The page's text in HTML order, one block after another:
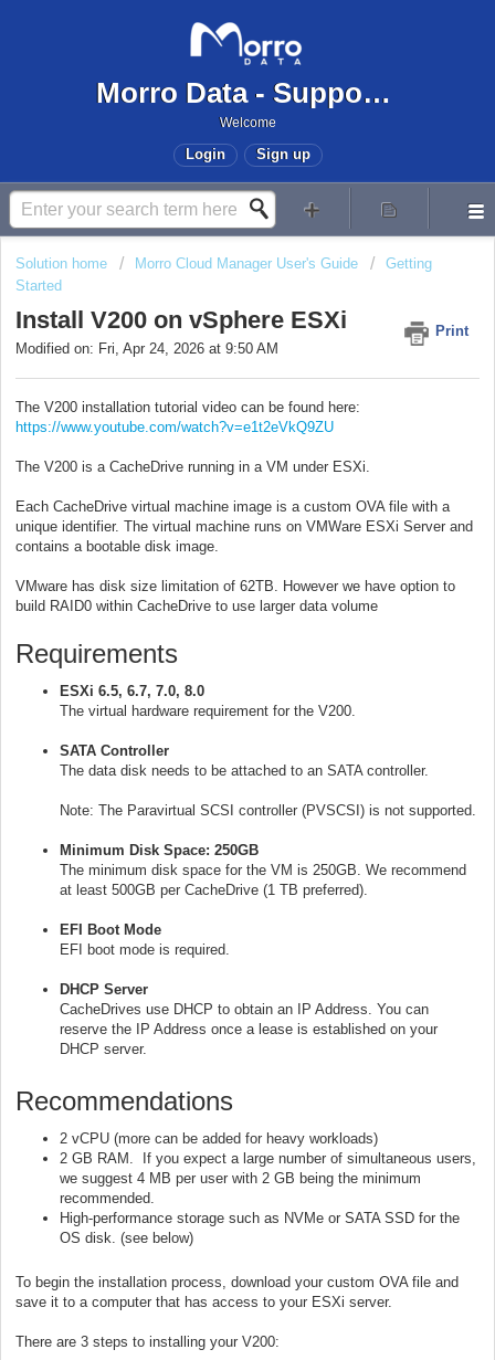
Morro Data - Support Center
Welcome
Login Sign up
Solution home Morro Cloud Manager User's Guide
Getting
Started
Install V200 on vSphere ESXi
Print
Modified on: Fri, Apr 24, 2026 at 9:50 AM
The V200 installation tutorial video can be found here:
https://www.youtube.com/watch?v=e1t2eVkQ9ZU
The V200 is a CacheDrive running in a VM under ESXi.
Each CacheDrive virtual machine image is a custom OVA file with a
unique identifier. The virtual machine runs on VMWare ESXi Server and
contains a bootable disk image.
VMware has disk size limitation of 62TB. However we have option to
build RAID0 within CacheDrive to use larger data volume
Requirements
ESXi 6.5, 6.7, 7.0, 8.0
The virtual hardware requirement for the V200.
SATA Controller
The data disk needs to be attached to an SATA controller.
Note: The Paravirtual SCSI controller (PVSCSI) is not supported.
Minimum Disk Space: 250GB
The minimum disk space for the VM is 250GB. We recommend
at least 500GB per CacheDrive (1 TB preferred).
EFI Boot Mode
EFI boot mode is required.
DHCP Server
CacheDrives use DHCP to obtain an IP Address. You can
reserve the IP Address once a lease is established on your
DHCP server.
Recommendations
2 vCPU (more can be added for heavy workloads)
2 GB RAM. If you expect a large number of simultaneous users,
we suggest 4 MB per user with 2 GB being the minimum
recommended.
High-performance storage such as NVMe or SATA SSD for the
OS disk. (see below)
To begin the installation process, download your custom OVA file and
save it to a computer that has access to your ESXi server.
There are 3 steps to installing your V200: